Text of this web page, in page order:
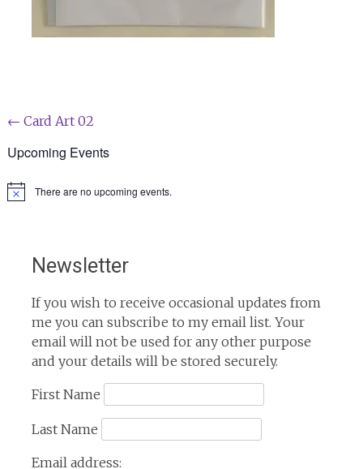
Post
navigation
← Card Art 02
Upcoming Events
Notice There are no upcoming events.
Newsletter
If you wish to receive occasional updates from
me you can subscribe to my email list. Your
email will not be used for any other purpose
and your details will be stored securely.
First Name
Last Name
Email address: